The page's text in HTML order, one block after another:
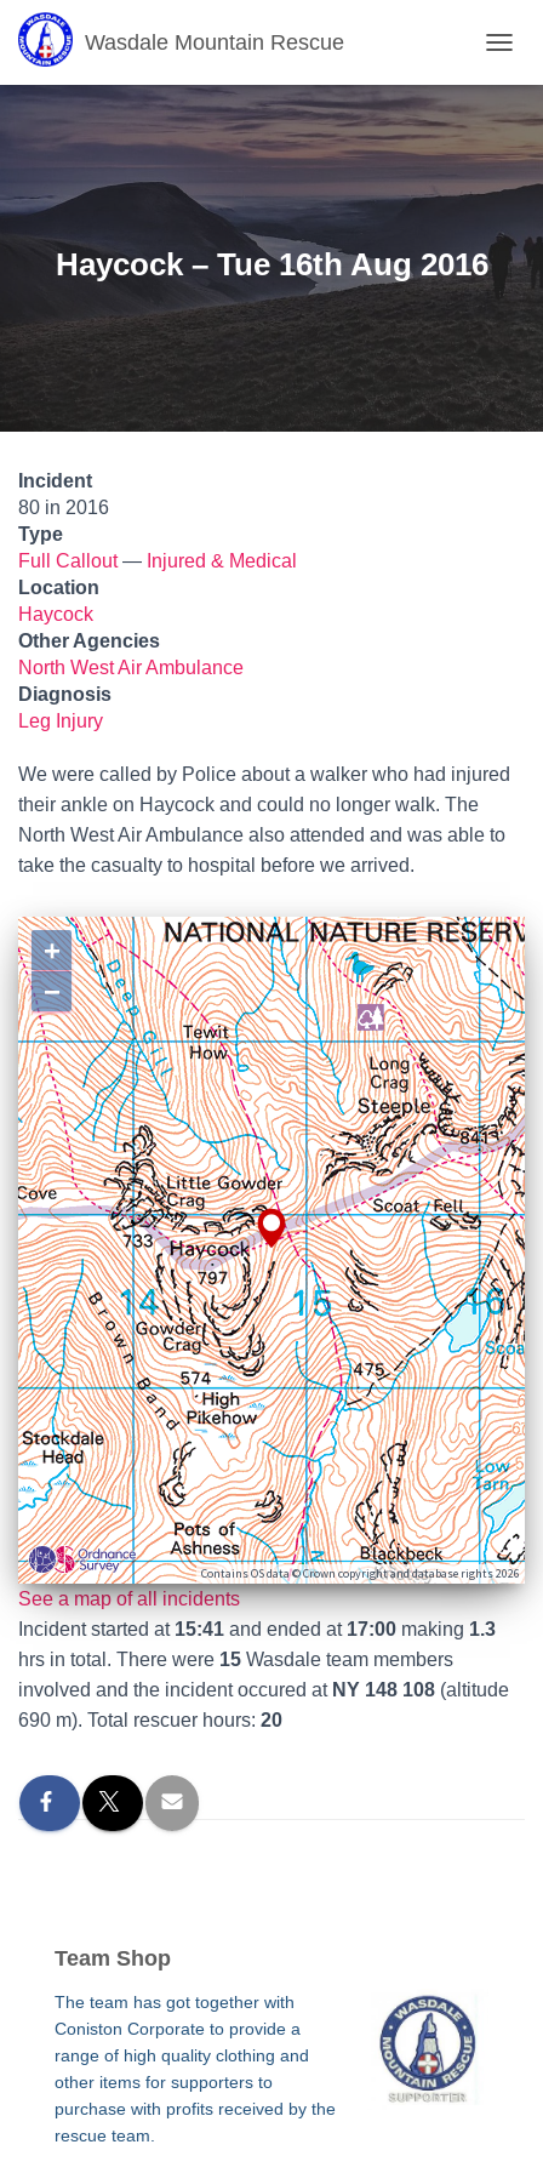
Wasdale Mountain Rescue
O
L
G
O
N
Haycock – Tue 16th Aug 2016
Incident
80 in 2016
Type
Full Callout— Injured & Medical
Location
Haycock
Other Agencies
North West Air Ambulance
Diagnosis
Leg Injury
We were called by Police about a walker who had injured
their ankle on Haycock and could no longer walk. The
North West Air Ambulance also attended and was able to
take the casualty to hospital before we arrived.
+
−
Contains OS data © Crown copyright and database rights 2026
See a map of all incidents
Incident started at 15:41 and ended at 17:00 making 1.3
hrs in total. There were 15 Wasdale team members
involved and the incident occured at NY 148 108 (altitude
690 m). Total rescuer hours: 20
Team Shop
The team has got together with
Coniston Corporate to provide a
range of high quality clothing and
other items for supporters to
purchase with profits received by the
rescue team.